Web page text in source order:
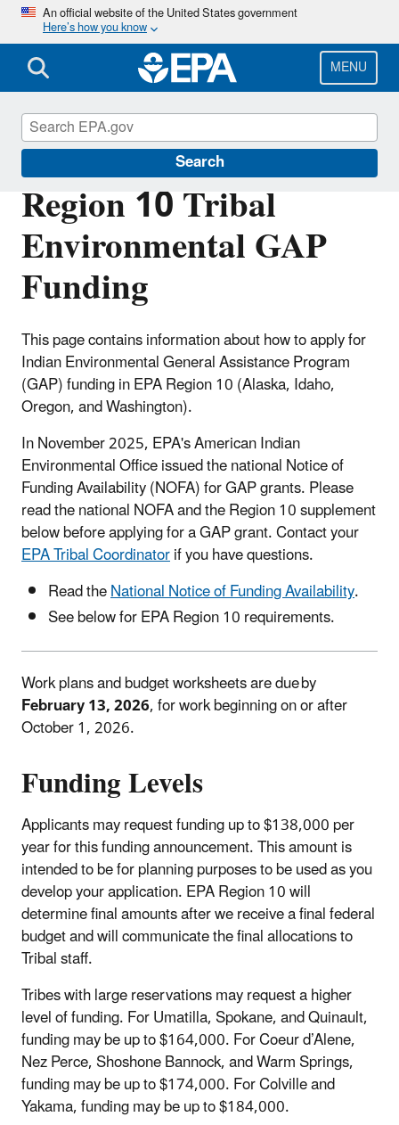
Skip
main
content
An official website of the United States government
Here’s how you know
MENU
Search
Region 10 Tribal
Environmental GAP
Funding
This page contains information about how to apply for
Indian Environmental General Assistance Program
(GAP) funding in EPA Region 10 (Alaska, Idaho,
Oregon, and Washington).
In November 2025, EPA's American Indian
Environmental Office issued the national Notice of
Funding Availability (NOFA) for GAP grants. Please
read the national NOFA and the Region 10 supplement
below before applying for a GAP grant. Contact your
EPA Tribal Coordinatorif you have questions.
Read theNational Notice of Funding Availability.
See below for EPA Region 10 requirements.
Work plans and budget worksheets are due by
February 13, 2026, for work beginning on or after
October 1, 2026.
Funding Levels
Applicants may request funding up to $138,000 per
year for this funding announcement. This amount is
intended to be for planning purposes to be used as you
develop your application. EPA Region 10 will
determine final amounts after we receive a final federal
budget and will communicate the final allocations to
Tribal staff.
Tribes with large reservations may request a higher
level of funding. For Umatilla, Spokane, and Quinault,
funding may be up to $164,000. For Coeur d’Alene,
Nez Perce, Shoshone Bannock, and Warm Springs,
funding may be up to $174,000. For Colville and
Yakama, funding may be up to $184,000.
Region 10 Tribal Programs